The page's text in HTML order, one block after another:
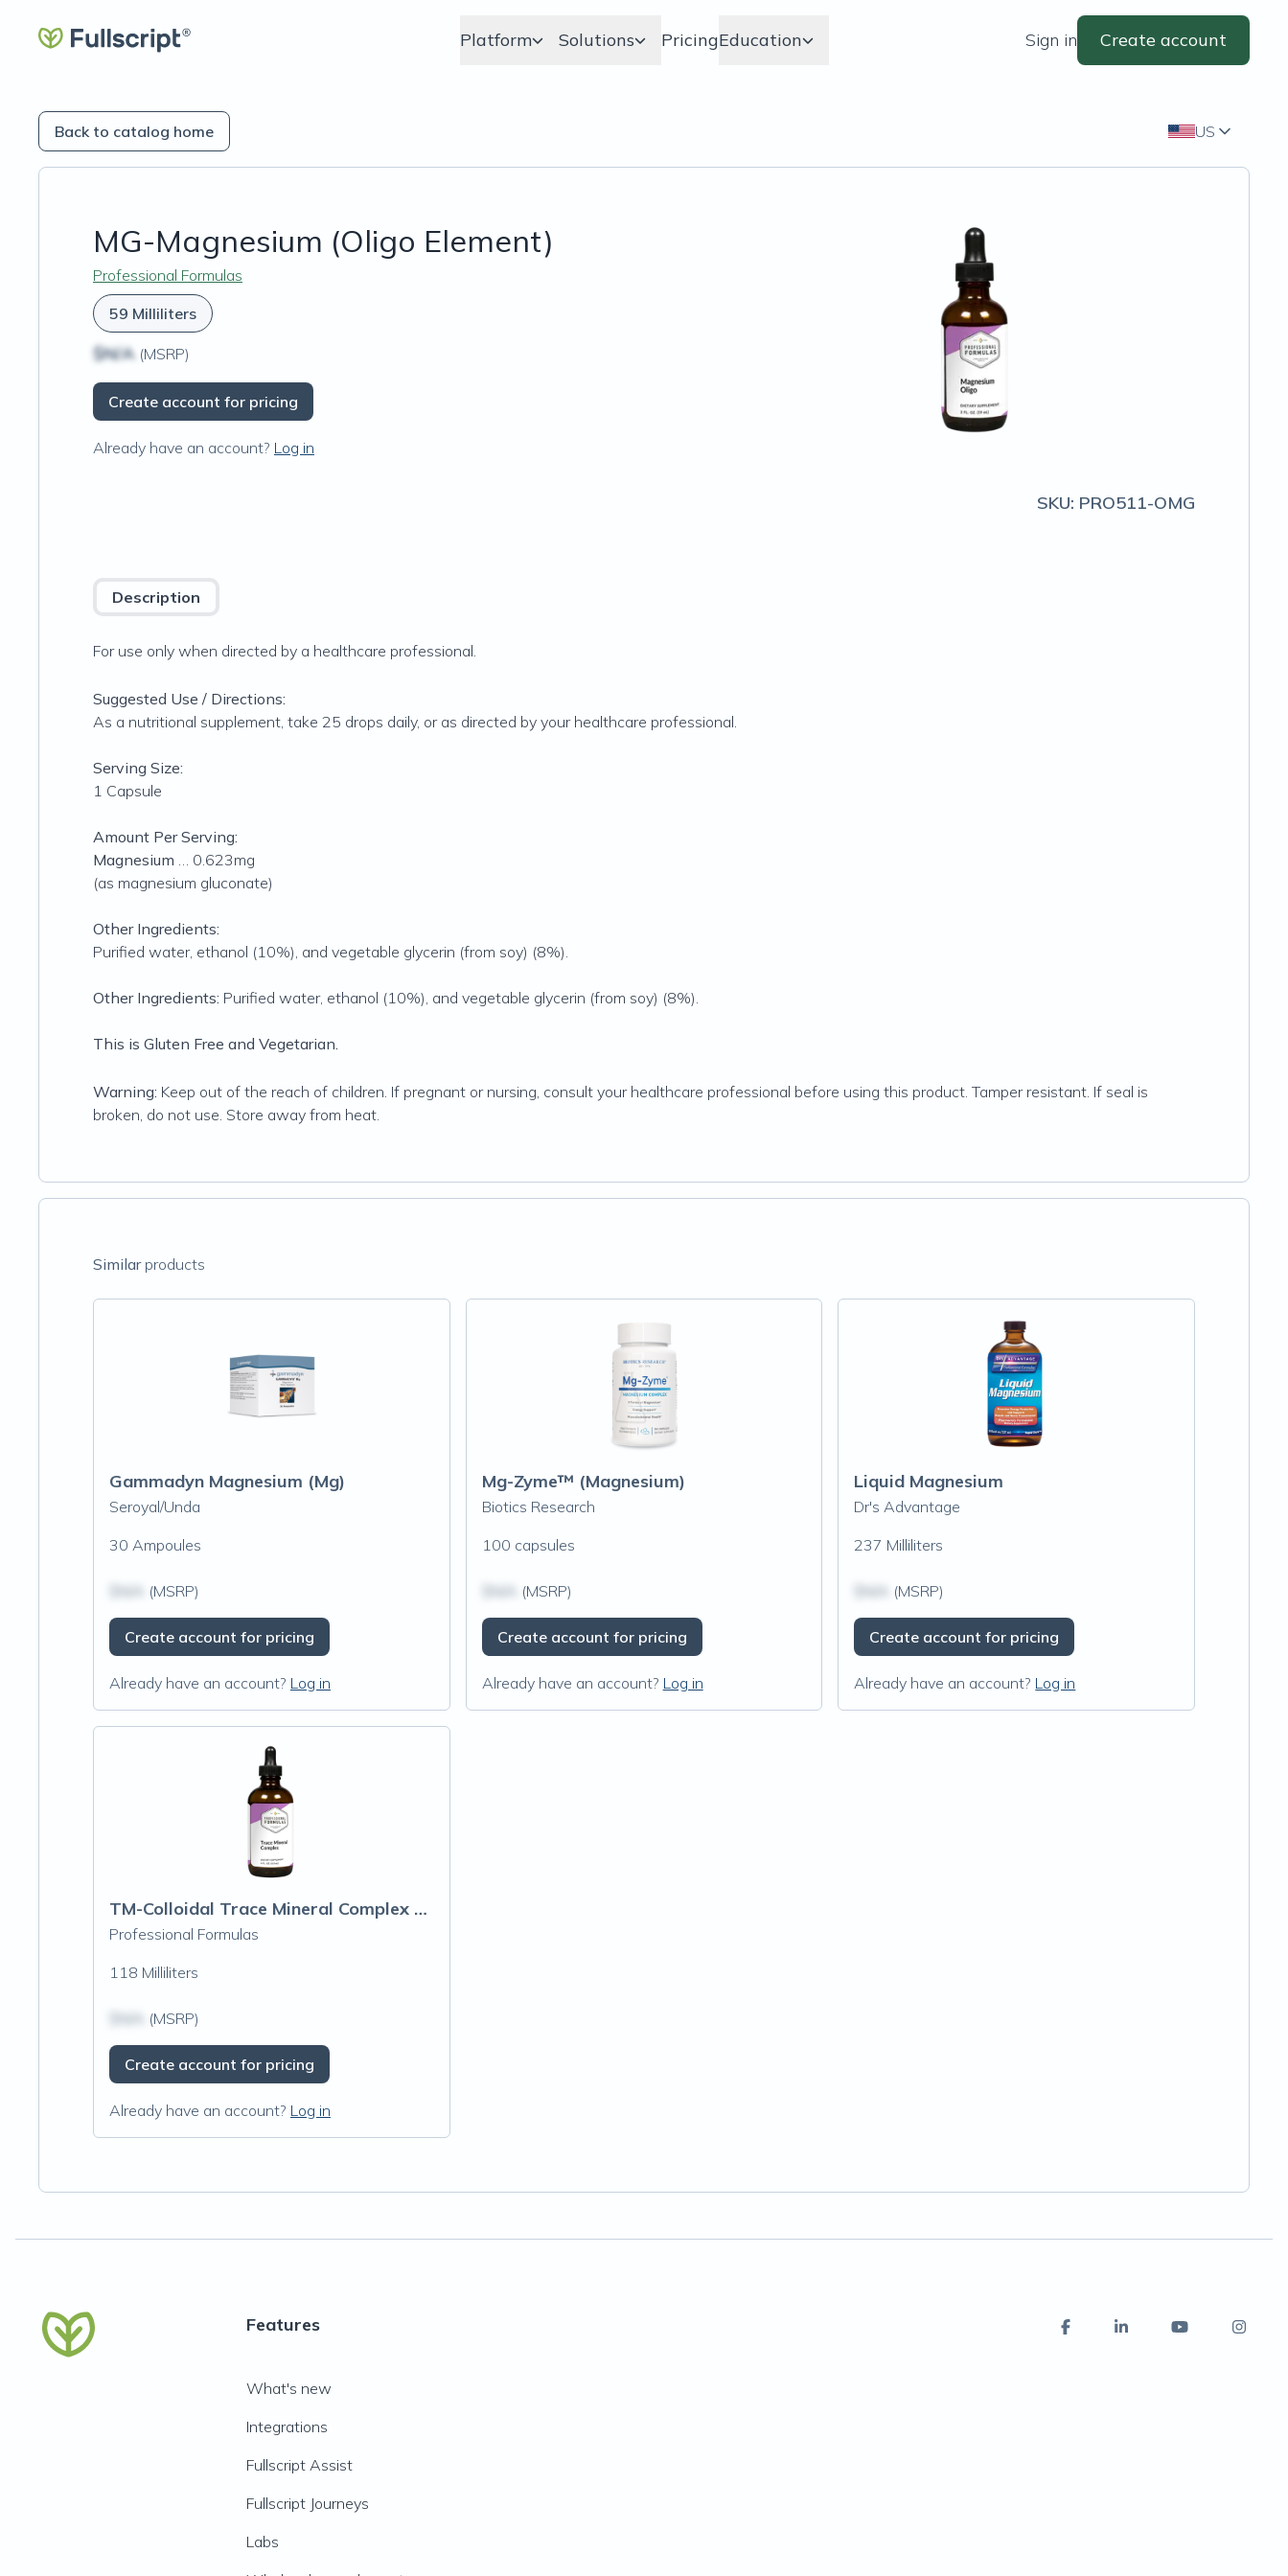
Platform Solutions PricingEducation Sign in Create account
Back to catalog home US
MG-Magnesium (Oligo Element)
Professional Formulas
59 Milliliters
$N/A (MSRP)
Create account for pricing
Already have an account? Log in
SKU: PRO511-OMG
Description
For use only when directed by a healthcare professional.
Suggested Use / Directions:
As a nutritional supplement, take 25 drops daily, or as directed by your healthcare professional.
Serving Size:
1 Capsule
Amount Per Serving:
Magnesium … 0.623mg
(as magnesium gluconate)
Other Ingredients:
Purified water, ethanol (10%), and vegetable glycerin (from soy) (8%).
Other Ingredients: Purified water, ethanol (10%), and vegetable glycerin (from soy) (8%).
This is Gluten Free and Vegetarian.
Warning: Keep out of the reach of children. If pregnant or nursing, consult your healthcare professional before using this product. Tamper resistant. If seal is
broken, do not use. Store away from heat.
Similarproducts
Gammadyn Magnesium (Mg)
Seroyal/Unda
30 Ampoules
(MSRP)
Create account for pricing
Already have an account? Log in
Mg-Zyme™ (Magnesium)
Biotics Research
100 capsules
(MSRP)
Create account for pricing
Already have an account? Log in
Liquid Magnesium
Dr's Advantage
237 Milliliters
(MSRP)
Create account for pricing
Already have an account? Log in
TM-Colloidal Trace Mineral Complex (Oligo Element)
Professional Formulas
118 Milliliters
(MSRP)
Create account for pricing
Already have an account? Log in
Features
What's new
Integrations
Fullscript Assist
Fullscript Journeys
Labs